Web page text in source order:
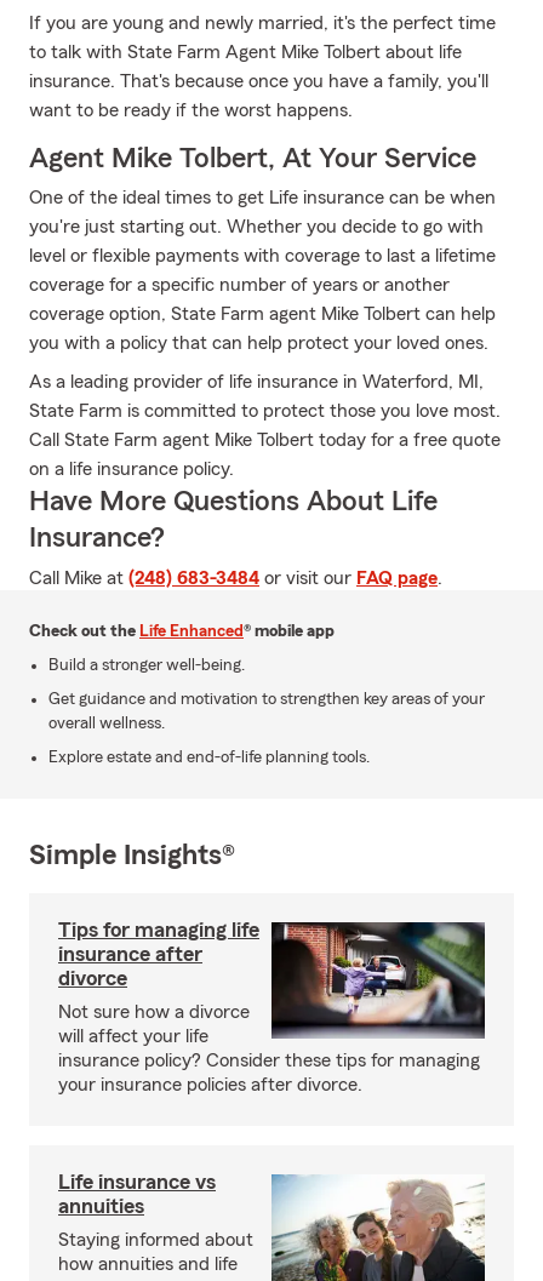
If you are young and newly married, it's the perfect time
to talk with State Farm Agent Mike Tolbert about life
insurance. That's because once you have a family, you'll
want to be ready if the worst happens.
Agent Mike Tolbert, At Your Service
One of the ideal times to get Life insurance can be when
you're just starting out. Whether you decide to go with
level or flexible payments with coverage to last a lifetime
coverage for a specific number of years or another
coverage option, State Farm agent Mike Tolbert can help
you with a policy that can help protect your loved ones.
As a leading provider of life insurance in Waterford, MI,
State Farm is committed to protect those you love most.
Call State Farm agent Mike Tolbert today for a free quote
on a life insurance policy.
Have More Questions About Life
Insurance?
Call Mike at (248) 683-3484 or visit our FAQ page.
Check out the Life Enhanced® mobile app
Build a stronger well-being.
Get guidance and motivation to strengthen key areas of your
overall wellness.
Explore estate and end-of-life planning tools.
Simple Insights®
Tips for managing life
insurance after
divorce
Not sure how a divorce
will affect your life
insurance policy? Consider these tips for managing
your insurance policies after divorce.
Life insurance vs
annuities
Staying informed about
how annuities and life